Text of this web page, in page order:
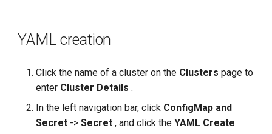
YAML creation
Click the name of a cluster on the Clusters page to
enter Cluster Details .
In the left navigation bar, click ConfigMap and
Secret ->Secret , and click theYAML Create